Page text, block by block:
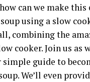
can we make
using a slow
combining the
cooker. Join us
guide to
We’ll even